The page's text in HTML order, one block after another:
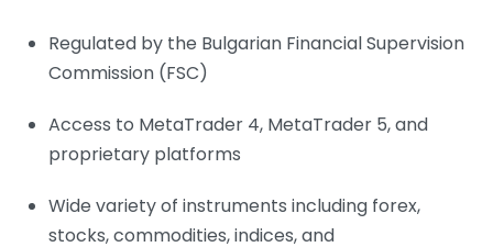
Regulated by the Bulgarian Financial Supervision
Commission (FSC)
Access to MetaTrader 4, MetaTrader 5, and
proprietary platforms
Wide variety of instruments including forex,
stocks, commodities, indices, and